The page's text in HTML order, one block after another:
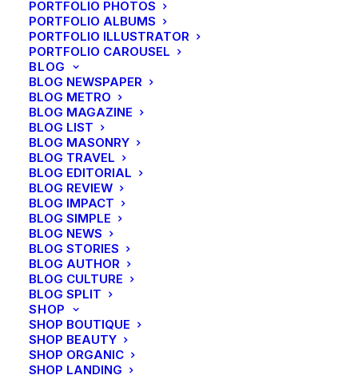
PORTFOLIO PHOTOS
PORTFOLIO ALBUMS
PORTFOLIO ILLUSTRATOR
PORTFOLIO CAROUSEL
BLOG
BLOG NEWSPAPER
BLOG METRO
BLOG MAGAZINE
BLOG LIST
BLOG MASONRY
BLOG TRAVEL
BLOG EDITORIAL
BLOG REVIEW
BLOG IMPACT
BLOG SIMPLE
BLOG NEWS
BLOG STORIES
BLOG AUTHOR
BLOG CULTURE
BLOG SPLIT
SHOP
SHOP BOUTIQUE
SHOP BEAUTY
SHOP ORGANIC
SHOP LANDING
CENTERED GALLERY FULL-WIDTH